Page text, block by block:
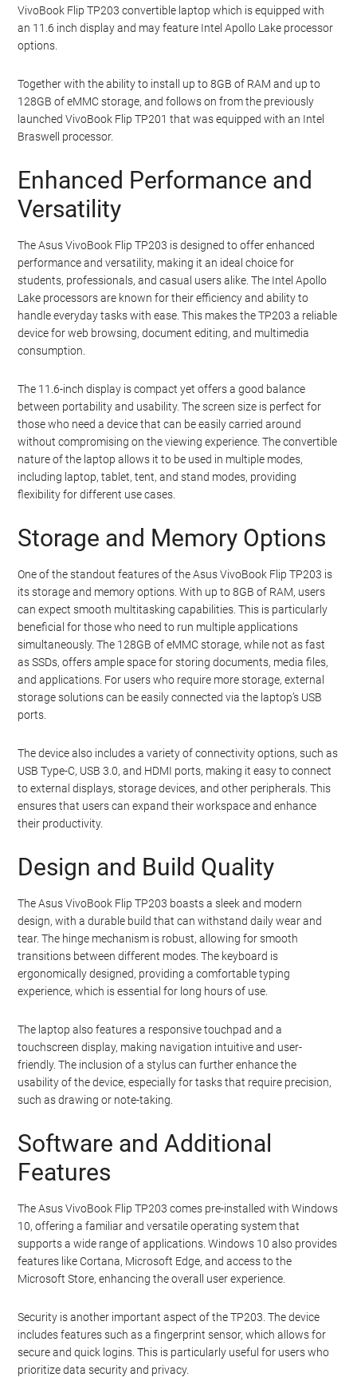
VivoBook Flip TP203 convertible laptop which is equipped with
an 11.6 inch display and may feature Intel Apollo Lake processor
options.
Together with the ability to install up to 8GB of RAM and up to
128GB of eMMC storage, and follows on from the previously
launched VivoBook Flip TP201 that was equipped with an Intel
Braswell processor.
Enhanced Performance and
Versatility
The Asus VivoBook Flip TP203 is designed to offer enhanced
performance and versatility, making it an ideal choice for
students, professionals, and casual users alike. The Intel Apollo
Lake processors are known for their efficiency and ability to
handle everyday tasks with ease. This makes the TP203 a reliable
device for web browsing, document editing, and multimedia
consumption.
The 11.6-inch display is compact yet offers a good balance
between portability and usability. The screen size is perfect for
those who need a device that can be easily carried around
without compromising on the viewing experience. The convertible
nature of the laptop allows it to be used in multiple modes,
including laptop, tablet, tent, and stand modes, providing
flexibility for different use cases.
Storage and Memory Options
One of the standout features of the Asus VivoBook Flip TP203 is
its storage and memory options. With up to 8GB of RAM, users
can expect smooth multitasking capabilities. This is particularly
beneficial for those who need to run multiple applications
simultaneously. The 128GB of eMMC storage, while not as fast
as SSDs, offers ample space for storing documents, media files,
and applications. For users who require more storage, external
storage solutions can be easily connected via the laptop’s USB
ports.
The device also includes a variety of connectivity options, such as
USB Type-C, USB 3.0, and HDMI ports, making it easy to connect
to external displays, storage devices, and other peripherals. This
ensures that users can expand their workspace and enhance
their productivity.
Design and Build Quality
The Asus VivoBook Flip TP203 boasts a sleek and modern
design, with a durable build that can withstand daily wear and
tear. The hinge mechanism is robust, allowing for smooth
transitions between different modes. The keyboard is
ergonomically designed, providing a comfortable typing
experience, which is essential for long hours of use.
The laptop also features a responsive touchpad and a
touchscreen display, making navigation intuitive and user-
friendly. The inclusion of a stylus can further enhance the
usability of the device, especially for tasks that require precision,
such as drawing or note-taking.
Software and Additional
Features
The Asus VivoBook Flip TP203 comes pre-installed with Windows
10, offering a familiar and versatile operating system that
supports a wide range of applications. Windows 10 also provides
features like Cortana, Microsoft Edge, and access to the
Microsoft Store, enhancing the overall user experience.
Security is another important aspect of the TP203. The device
includes features such as a fingerprint sensor, which allows for
secure and quick logins. This is particularly useful for users who
prioritize data security and privacy.